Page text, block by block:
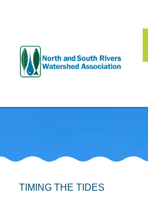
Skip
TIMING THE TIDES